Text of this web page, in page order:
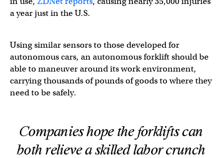
a year just in the U.S.
Using similar sensors to those developed for
autonomous cars, an autonomous forklift should be
able to maneuver around its work environment,
carrying thousands of pounds of goods to where they
need to be safely.
Companies hope the forklifts can
both relieve a skilled labor crunch